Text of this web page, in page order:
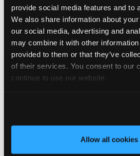
provide social media features and to
We also share information about
our social media, advertising and
may combine it with other information
provided to them or that they’ve
of their services. You consent to our
continue to use our website.
Allow all cookies
3 1
Tapco Roofing
5 days ago
homeowner Graeme, and we think it
brand-new DaVinci Select Shake roof,